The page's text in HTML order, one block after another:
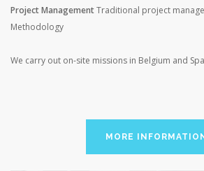
Project ManagementTraditional project
Methodology
We carry out on-site missions in Belgium and
MORE INFORMATION